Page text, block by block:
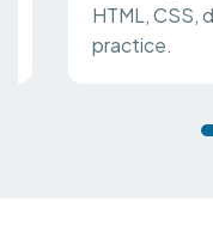
HTML, CSS,
practice.